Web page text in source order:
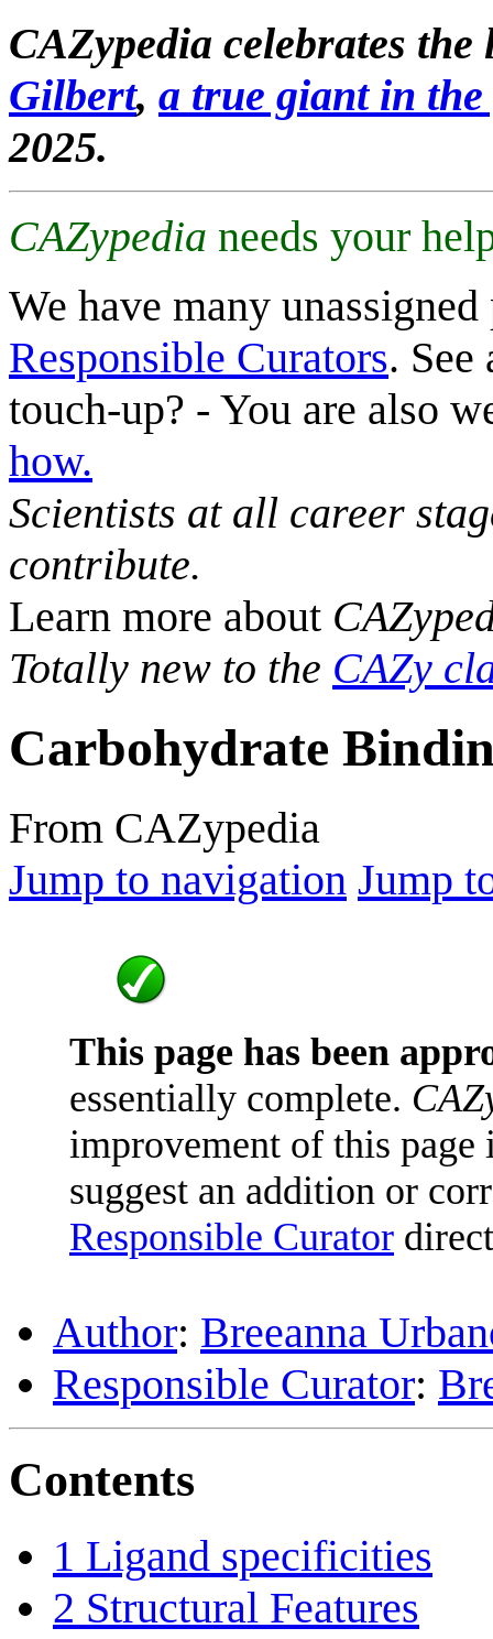
CAZypedia celebrates
Gilbert, a true giant in
2025.
CAZypedia needs your
We have many
Responsible Curators. See
touch-up? - You are also
how.
Scientists at all career
contribute.
Learn more about
Totally new to the CAZy
Carbohydrate
From CAZypedia
Jump to navigation Jump
This page has been
essentially complete.
improvement of this
suggest an addition or
Responsible Curator
Author: Breeanna
Responsible Curator:
Contents
1 Ligand specificities
2 Structural Features